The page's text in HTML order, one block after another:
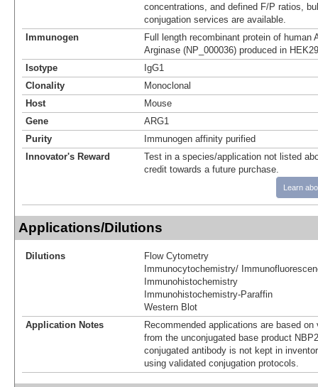
concentrations, and defined F/P ratios,
conjugation services are available.
Immunogen
Full length recombinant protein of human
Arginase (NP_000036) produced in
Isotype
IgG1
Clonality
Monoclonal
Host
Mouse
Gene
ARG1
Purity
Immunogen affinity purified
Innovator's Reward
Test in a species/application not listed
credit towards a future purchase.
Learn
Applications/Dilutions
Dilutions
Flow Cytometry
Immunocytochemistry/
Immunohistochemistry
Immunohistochemistry-Paraffin
Western Blot
Application Notes
Recommended applications are based
from the unconjugated base product
conjugated antibody is not kept in
using validated conjugation protocols.